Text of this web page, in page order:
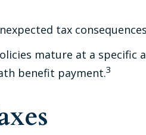
tax
mature at a specific
benefit payment.3